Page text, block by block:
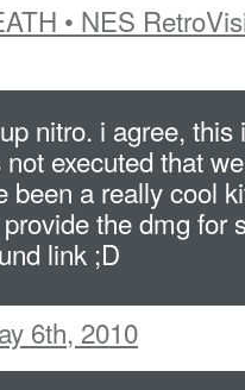
• NES
nitro. i agree, this
not executed that
been a really cool
the dmg for
link ;D
6th, 2010